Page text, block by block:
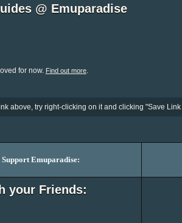
@ Emuparadise
for now. Find out more.
above, try right-clicking on it and clicking "Save Link
Support Emuparadise:
your Friends: